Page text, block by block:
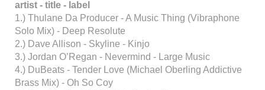
artist - title - label
1.) Thulane Da Producer - A Music Thing (Vibraphone
Solo Mix) - Deep Resolute
2.) Dave Allison - Skyline - Kinjo
3.) Jordan O’Regan - Nevermind - Large Music
4.) DuBeats - Tender Love (Michael Oberling Addictive
Brass Mix) - Oh So Coy